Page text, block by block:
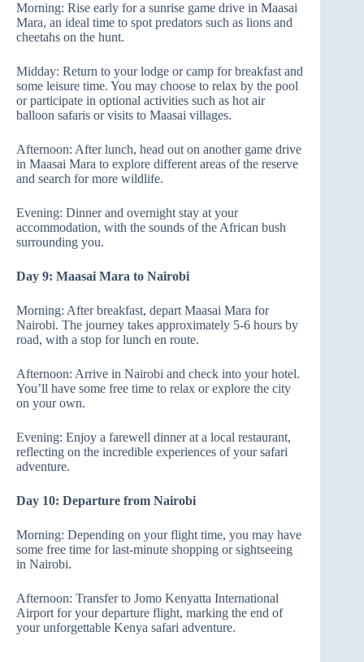
Morning: Rise early for a sunrise game drive in Maasai
Mara, an ideal time to spot predators such as lions and
cheetahs on the hunt.
Midday: Return to your lodge or camp for breakfast and
some leisure time. You may choose to relax by the pool
or participate in optional activities such as hot air
balloon safaris or visits to Maasai villages.
Afternoon: After lunch, head out on another game drive
in Maasai Mara to explore different areas of the reserve
and search for more wildlife.
Evening: Dinner and overnight stay at your
accommodation, with the sounds of the African bush
surrounding you.
Day 9: Maasai Mara to Nairobi
Morning: After breakfast, depart Maasai Mara for
Nairobi. The journey takes approximately 5-6 hours by
road, with a stop for lunch en route.
Afternoon: Arrive in Nairobi and check into your hotel.
You’ll have some free time to relax or explore the city
on your own.
Evening: Enjoy a farewell dinner at a local restaurant,
reflecting on the incredible experiences of your safari
adventure.
Day 10: Departure from Nairobi
Morning: Depending on your flight time, you may have
some free time for last-minute shopping or sightseeing
in Nairobi.
Afternoon: Transfer to Jomo Kenyatta International
Airport for your departure flight, marking the end of
your unforgettable Kenya safari adventure.